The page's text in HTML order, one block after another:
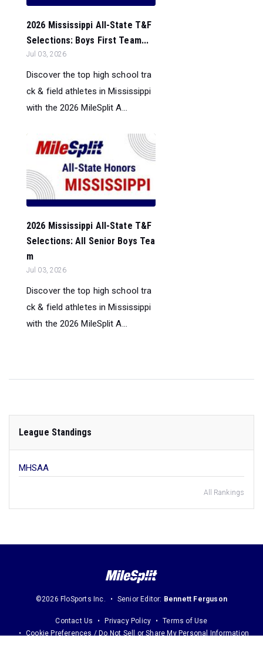
2026 Mississippi All-State T&F
Selections: Boys First Team...
Jul 03, 2026
Discover the top high school tra
ck & field athletes in Mississippi
with the 2026 MileSplit A...
2026 Mississippi All-State T&F
Selections: All Senior Boys Tea
m
Jul 03, 2026
Discover the top high school tra
ck & field athletes in Mississippi
with the 2026 MileSplit A...
League Standings
MHSAA
All Rankings
©2026 FloSports Inc. Senior Editor: Bennett Ferguson
Contact Us Privacy Policy
Terms of Use
Cookie Preferences / Do Not Sell or Share My Personal Information